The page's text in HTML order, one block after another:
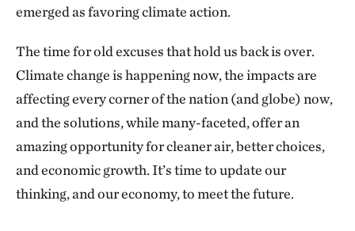
emerged as favoring climate action.
The time for old excuses that hold us back is over.
Climate change is happening now, the impacts are
affecting every corner of the nation (and globe) now,
and the solutions, while many-faceted, offer an
amazing opportunity for cleaner air, better choices,
and economic growth. It’s time to update our
thinking, and our economy, to meet the future.